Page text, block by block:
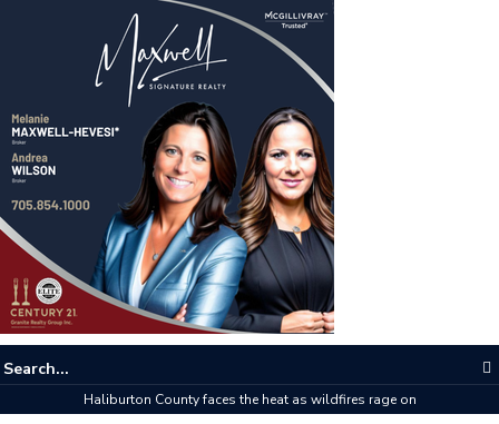
Haliburton County faces the heat as wildfires rage on